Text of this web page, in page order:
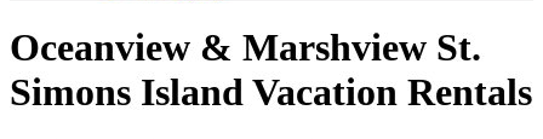
Oceanview & Marshview St.
Simons Island Vacation Rentals